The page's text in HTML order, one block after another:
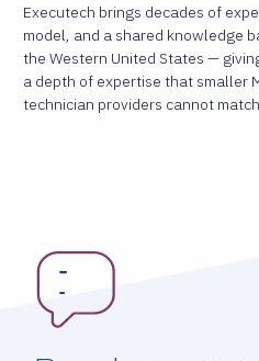
Executech brings decades of
model, and a shared knowledge
the Western United States —
a depth of expertise that smaller
technician providers cannot